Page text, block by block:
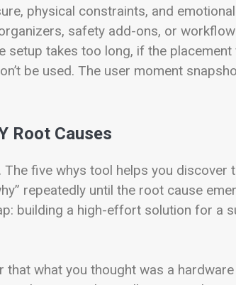
physical constraints, and
safety add-ons, or
takes too long, if the
be used. The user moment
Root Causes
five whys tool helps you discover
repeatedly until the root cause
building a high-effort solution for a
what you thought was a